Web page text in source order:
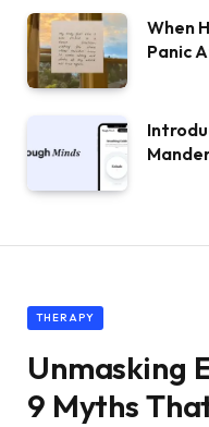
When
Panic
THERAPY
Unmasking
9 Myths